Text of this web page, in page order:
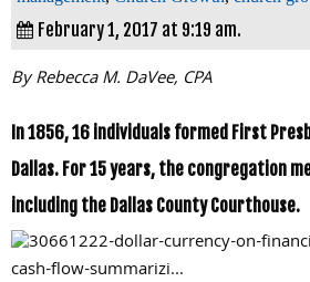
February 1, 2017 at 9:19 am.
By Rebecca M. DaVee, CPA
In 1856, 16 individuals formed First
Dallas. For 15 years, the congregation
including the Dallas County Courthouse.